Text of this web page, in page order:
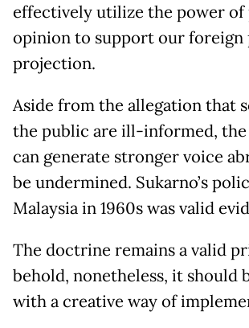
effectively utilize the power of
opinion to support our foreign
projection.
Aside from the allegation that
the public are ill-informed,
can generate stronger voice
be undermined. Sukarno’s
Malaysia in 1960s was valid
The doctrine remains a valid
behold, nonetheless, it should
with a creative way of